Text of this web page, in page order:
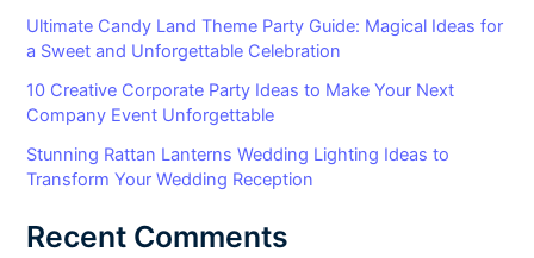
Ultimate Candy Land Theme Party Guide: Magical Ideas for
a Sweet and Unforgettable Celebration
10 Creative Corporate Party Ideas to Make Your Next
Company Event Unforgettable
Stunning Rattan Lanterns Wedding Lighting Ideas to
Transform Your Wedding Reception
Recent Comments